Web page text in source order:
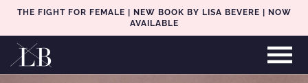
THE FIGHT FOR FEMALE | NEW BOOK BY LISA BEVERE | NOW
AVAILABLE